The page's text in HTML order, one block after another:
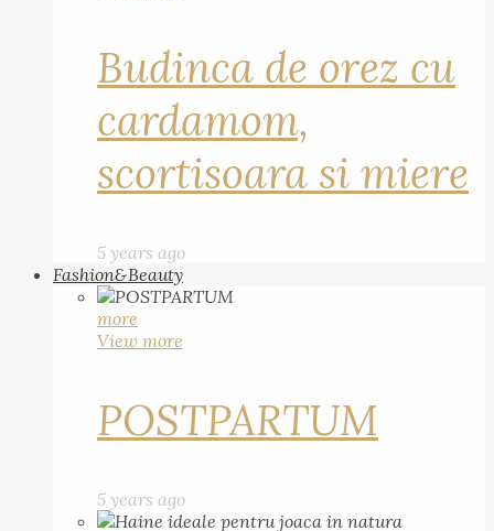
Budinca de orez cu
cardamom,
scortisoara si miere
5 years ago
Fashion&Beauty
more
View more
POSTPARTUM
5 years ago